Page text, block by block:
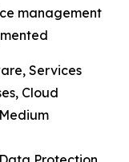
management
Services
Cloud